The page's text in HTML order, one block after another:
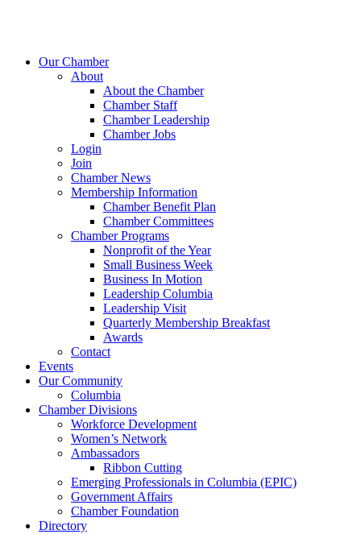
Our Chamber
About
About the Chamber
Chamber Staff
Chamber Leadership
Chamber Jobs
Login
Join
Chamber News
Membership Information
Chamber Benefit Plan
Chamber Committees
Chamber Programs
Nonprofit of the Year
Small Business Week
Business In Motion
Leadership Columbia
Leadership Visit
Quarterly Membership Breakfast
Awards
Contact
Events
Our Community
Columbia
Chamber Divisions
Workforce Development
Women’s Network
Ambassadors
Ribbon Cutting
Emerging Professionals in Columbia (EPIC)
Government Affairs
Chamber Foundation
Directory